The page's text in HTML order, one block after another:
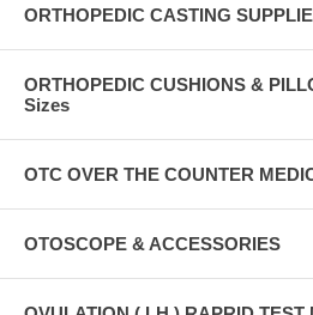
ORTHOPEDIC CASTING
ORTHOPEDIC CUSHIONS &
Sizes
OTC OVER THE COUNTER
OTOSCOPE & ACCESSORIES